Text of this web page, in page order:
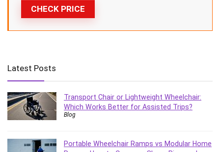
CHECK PRICE
Latest Posts
Transport Chair or Lightweight Wheelchair:
Which Works Better for Assisted Trips?
Blog
Portable Wheelchair Ramps vs Modular Home